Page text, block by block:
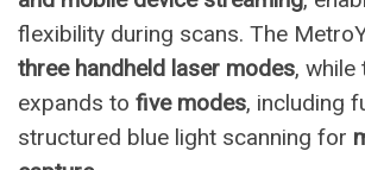
flexibility during scans. The
three handheld laser modes, while
expands to five modes, including
structured blue light scanning for